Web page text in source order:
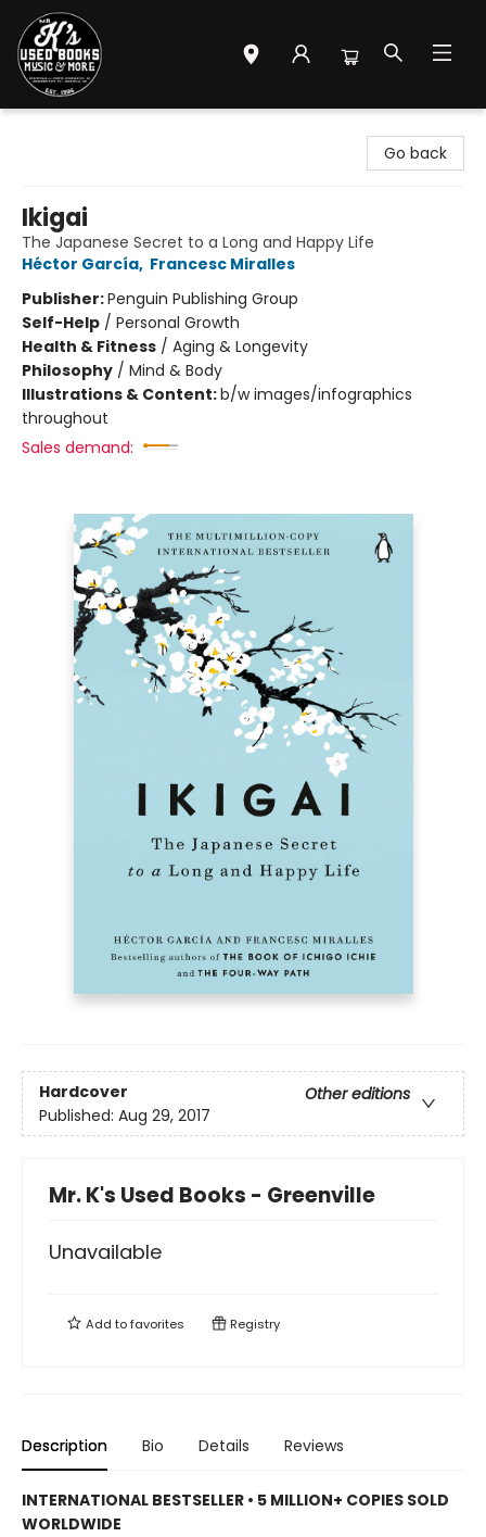
Go back
Ikigai
The Japanese Secret to a Long and Happy Life
Héctor García, Francesc Miralles
Publisher:Penguin Publishing Group
Self-Help / Personal Growth
Health & Fitness / Aging & Longevity
Philosophy / Mind & Body
Illustrations & Content:b/w images/infographics
throughout
Sales demand:
Hardcover
Other editions
Published: Aug 29, 2017
Mr. K's Used Books - Greenville
Unavailable
Add tofavorites Registry
Description Bio Details Reviews
INTERNATIONAL BESTSELLER • 5 MILLION+ COPIES SOLD
WORLDWIDE